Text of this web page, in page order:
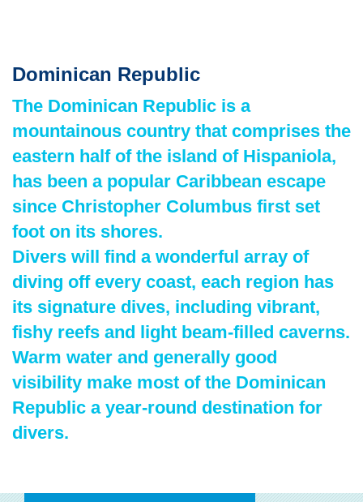
Dominican Republic
The Dominican Republic is a
mountainous country that comprises the
eastern half of the island of Hispaniola,
has been a popular Caribbean escape
since Christopher Columbus first set
foot on its shores.
Divers will find a wonderful array of
diving off every coast, each region has
its signature dives, including vibrant,
fishy reefs and light beam-filled caverns.
Warm water and generally good
visibility make most of the Dominican
Republic a year-round destination for
divers.